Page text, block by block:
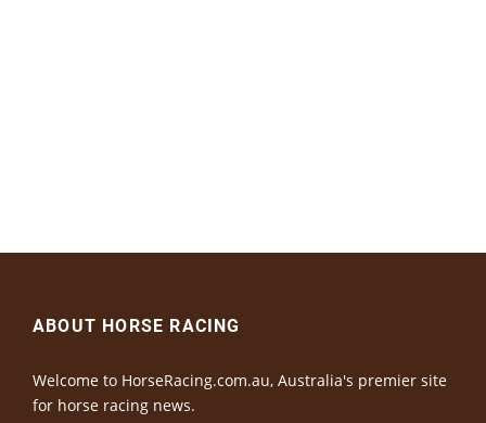
ABOUT HORSE RACING
Welcome to HorseRacing.com.au, Australia's premier site
for horse racing news.